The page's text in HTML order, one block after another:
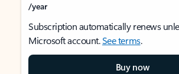
/year
Subscription automatically renews
Microsoft account.See terms.
Buy now